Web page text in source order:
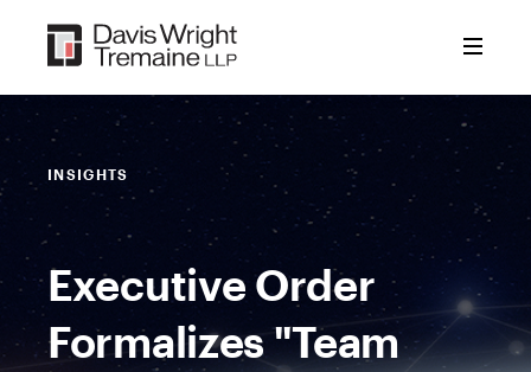
content
INSIGHTS
Executive Order
Formalizes "Team